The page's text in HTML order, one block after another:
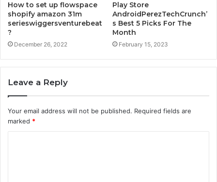
How to set up flowspace
shopify amazon 31m
serieswiggersventurebeat
?
December 26, 2022
Play Store
AndroidPerezTechCrunch’
s Best 5 Picks For The
Month
February 15, 2023
Leave a Reply
Your email address will not be published. Required fields are
marked *